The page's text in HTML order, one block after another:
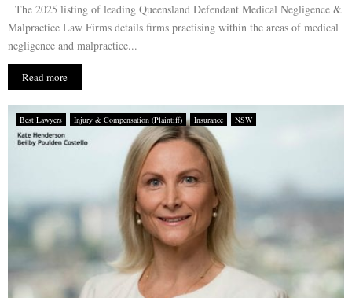
The 2025 listing of leading Queensland Defendant Medical Negligence &
Malpractice Law Firms details firms practising within the areas of medical
negligence and malpractice...
Read more
Best Lawyers Injury & Compensation (Plaintiff) Insurance NSW